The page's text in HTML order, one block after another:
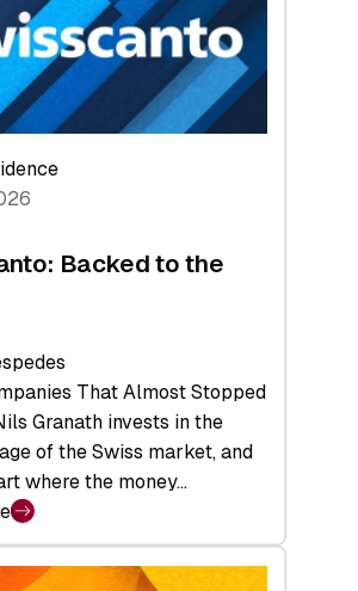
Backed to the
That Almost Stopped
Granath invests in the
of the Swiss market, and
where the money…